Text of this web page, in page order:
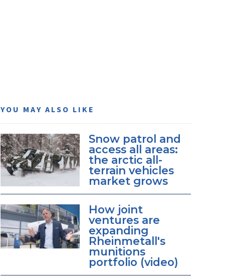
YOU MAY ALSO LIKE
Snow patrol and
access all areas:
the arctic all-
terrain vehicles
market grows
How joint
ventures are
expanding
Rheinmetall's
munitions
portfolio (video)